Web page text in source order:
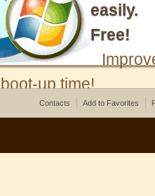
easily.
Free!
boot-up time!
Contacts Add to Favorites